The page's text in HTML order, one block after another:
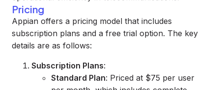
Pricing
Appian offers a pricing model that includes
subscription plans and a free trial option. The key
details are as follows:
Subscription Plans:
Standard Plan: Priced at $75 per user